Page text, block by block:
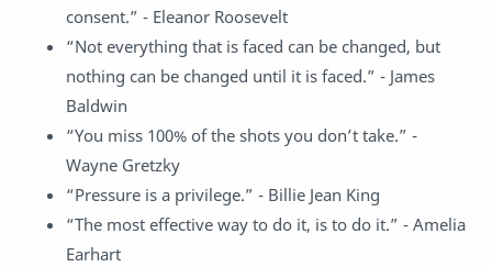
consent.” - Eleanor Roosevelt
“Not everything that is faced can be changed, but
nothing can be changed until it is faced.” - James
Baldwin
“You miss 100% of the shots you don’t take.” -
Wayne Gretzky
“Pressure is a privilege.” - Billie Jean King
“The most effective way to do it, is to do it.” - Amelia
Earhart